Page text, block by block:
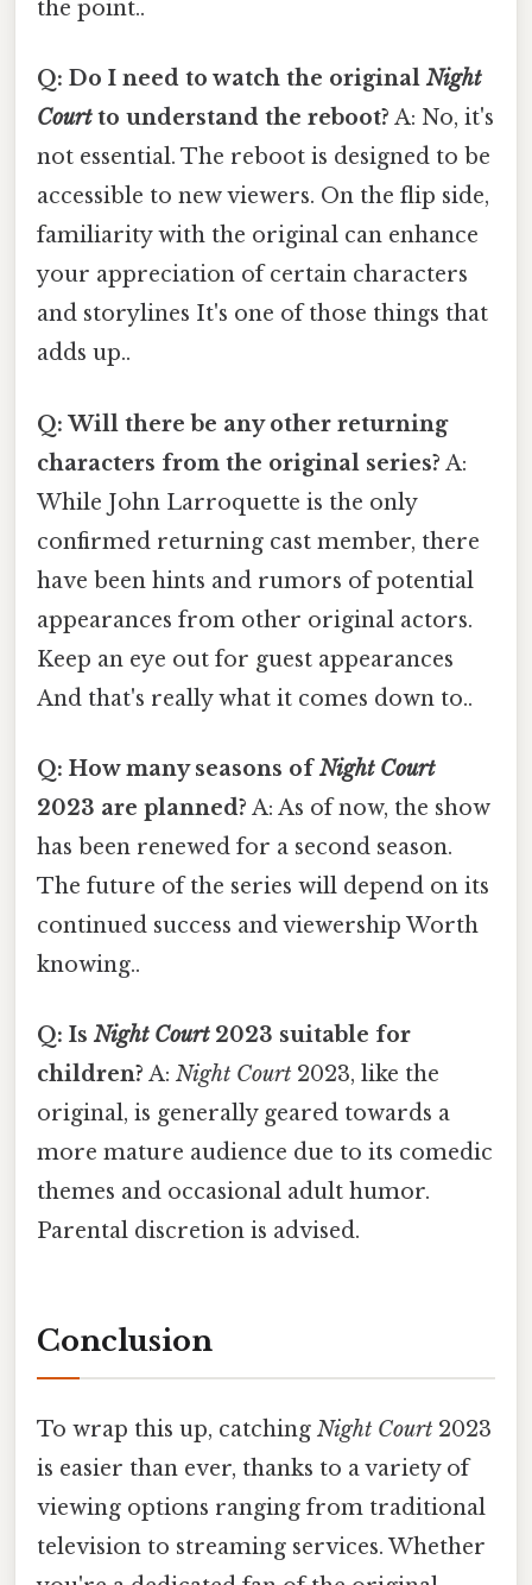
the point..
Q: Do I need to watch the originalNight
Courtto understand the reboot? A: No, it's
not essential. The reboot is designed to be
accessible to new viewers. On the flip side,
familiarity with the original can enhance
your appreciation of certain characters
and storylines It's one of those things that
adds up..
Q: Will there be any other returning
characters from the original series? A:
While John Larroquette is the only
confirmed returning cast member, there
have been hints and rumors of potential
appearances from other original actors.
Keep an eye out for guest appearances
And that's really what it comes down to..
Q: How many seasons ofNight Court
2023 are planned? A: As of now, the show
has been renewed for a second season.
The future of the series will depend on its
continued success and viewership Worth
knowing..
Q: IsNight Court2023 suitable for
children? A: Night Court 2023, like the
original, is generally geared towards a
more mature audience due to its comedic
themes and occasional adult humor.
Parental discretion is advised.
Conclusion
To wrap this up, catching Night Court 2023
is easier than ever, thanks to a variety of
viewing options ranging from traditional
television to streaming services. Whether